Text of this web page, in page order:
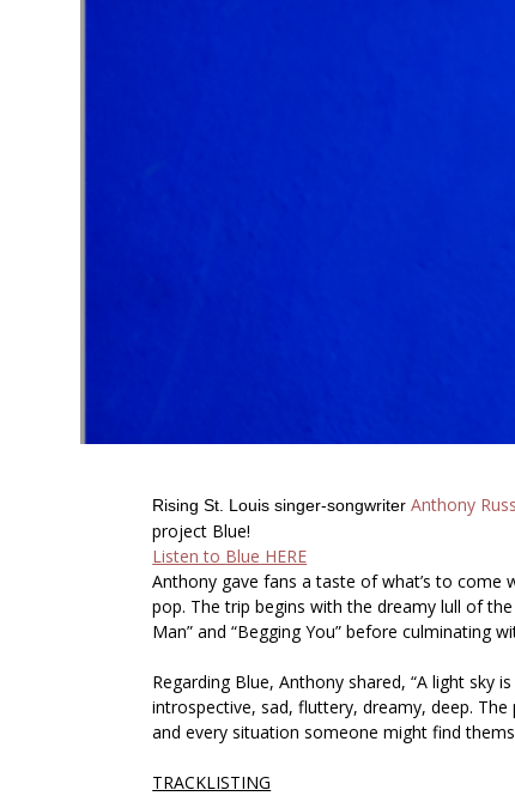
Rising St. Louis singer-songwriterAnthony
project Blue!
Listen to Blue HERE
Anthony gave fans a taste of what’s to
pop. The trip begins with the dreamy lull of
Man” and“Begging You” before culminating
Regarding Blue, Anthony shared,“A light sky
introspective, sad, fluttery, dreamy, deep.
and every situation someone might find
TRACKLISTING